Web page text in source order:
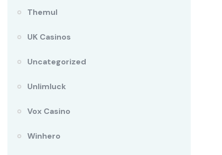
Themul
UK Casinos
Uncategorized
Unlimluck
Vox Casino
Winhero